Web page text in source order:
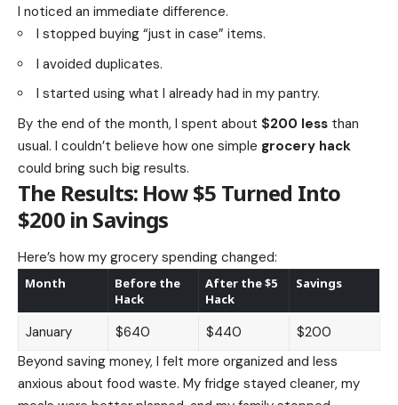
I noticed an immediate difference.
I stopped buying “just in case” items.
I avoided duplicates.
I started using what I already had in my pantry.
By the end of the month, I spent about $200 less than
usual. I couldn’t believe how one simple grocery hack
could bring such big results.
The Results: How $5 Turned Into
$200 in Savings
Here’s how my grocery spending changed:
Month
Before the
Hack
After the $5
Hack
Savings
January $640 $440
$200
Beyond saving money, I felt more organized and less
anxious about food waste. My fridge stayed cleaner, my